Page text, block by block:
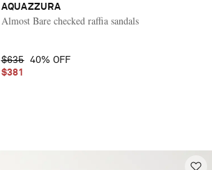
AQUAZZURA
Almost Bare checked raffia sandals
$635 40% OFF
$381